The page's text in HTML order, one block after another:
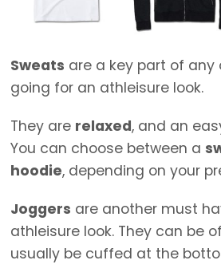
Sweats are a key part of any
going for an athleisure look.
They are relaxed, and an
You can choose between a
hoodie, depending on your
Joggers are another must
athleisure look. They can be
usually be cuffed at the